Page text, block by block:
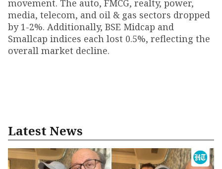
movement. The auto, FMCG, realty, power,
media, telecom, and oil & gas sectors dropped
by 1-2%. Additionally, BSE Midcap and
Smallcap indices each lost 0.5%, reflecting the
overall market decline.
Latest News